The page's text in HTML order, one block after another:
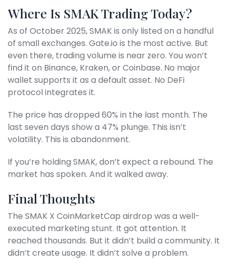
Where Is SMAK Trading Today?
As of October 2025, SMAK is only listed on a handful
of small exchanges. Gate.io is the most active. But
even there, trading volume is near zero. You won’t
find it on Binance, Kraken, or Coinbase. No major
wallet supports it as a default asset. No DeFi
protocol integrates it.
The price has dropped 60% in the last month. The
last seven days show a 47% plunge. This isn’t
volatility. This is abandonment.
If you’re holding SMAK, don’t expect a rebound. The
market has spoken. And it walked away.
Final Thoughts
The SMAK X CoinMarketCap airdrop was a well-
executed marketing stunt. It got attention. It
reached thousands. But it didn’t build a community. It
didn’t create usage. It didn’t solve a problem.